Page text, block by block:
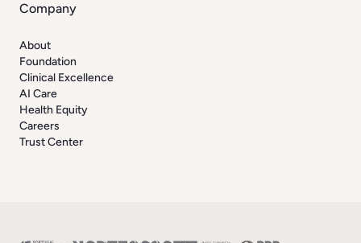
Company
About
Foundation
Clinical Excellence
AI Care
Health Equity
Careers
Trust Center